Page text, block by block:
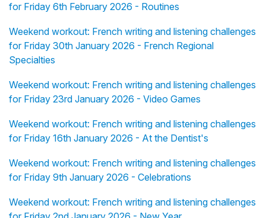
for Friday 6th February 2026 - Routines
Weekend workout: French writing and listening challenges
for Friday 30th January 2026 - French Regional
Specialties
Weekend workout: French writing and listening challenges
for Friday 23rd January 2026 - Video Games
Weekend workout: French writing and listening challenges
for Friday 16th January 2026 - At the Dentist's
Weekend workout: French writing and listening challenges
for Friday 9th January 2026 - Celebrations
Weekend workout: French writing and listening challenges